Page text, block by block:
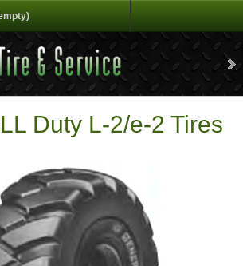
Duty L-2/e-2 Tires